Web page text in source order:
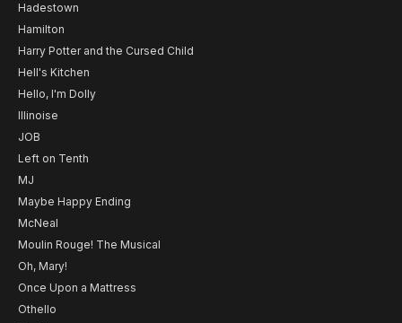
Hadestown
Hamilton
Harry Potter and the Cursed Child
Hell's Kitchen
Hello, I'm Dolly
Illinoise
JOB
Left on Tenth
MJ
Maybe Happy Ending
McNeal
Moulin Rouge! The Musical
Oh, Mary!
Once Upon a Mattress
Othello